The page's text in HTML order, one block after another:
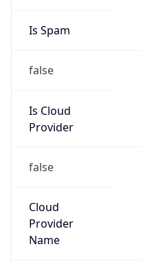
Is Spam
false
Is Cloud
Provider
false
Cloud
Provider
Name